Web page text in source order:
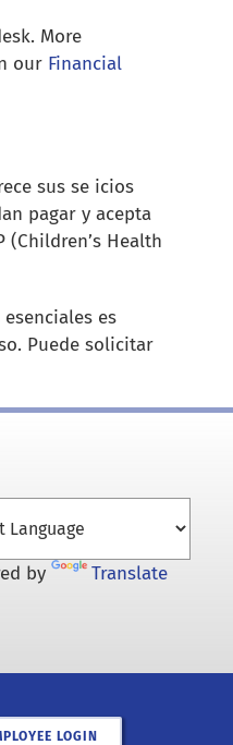
More
our Financial
sus se icios
pagar y acepta
(Children’s Health
es
Puede solicitar
by Translate
LOGIN